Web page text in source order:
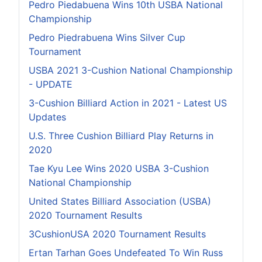
Pedro Piedabuena Wins 10th USBA National
Championship
Pedro Piedrabuena Wins Silver Cup
Tournament
USBA 2021 3-Cushion National Championship
- UPDATE
3-Cushion Billiard Action in 2021 - Latest US
Updates
U.S. Three Cushion Billiard Play Returns in
2020
Tae Kyu Lee Wins 2020 USBA 3-Cushion
National Championship
United States Billiard Association (USBA)
2020 Tournament Results
3CushionUSA 2020 Tournament Results
Ertan Tarhan Goes Undefeated To Win Russ